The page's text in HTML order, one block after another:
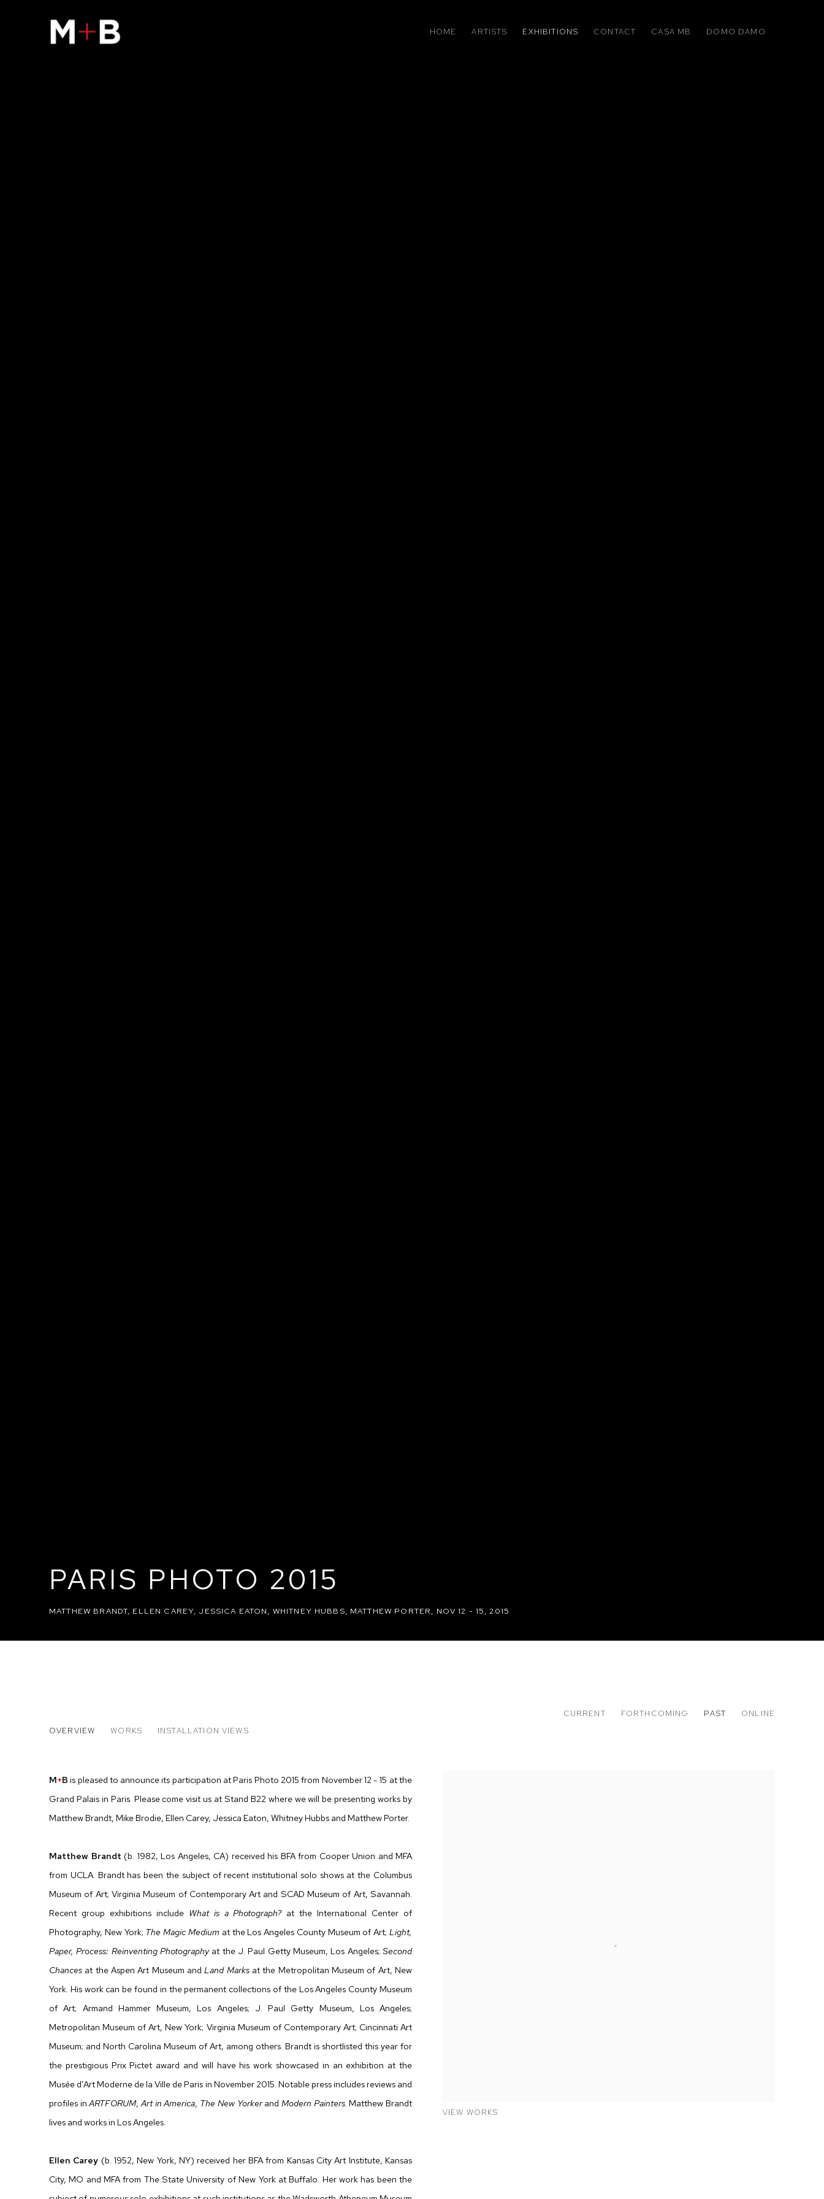
HOME ARTISTS EXHIBITIONS CONTACT CASA MB DOMO DAMO
PARIS PHOTO 2015
MATTHEW BRANDT, ELLEN CAREY, JESSICA EATON, WHITNEY HUBBS, MATTHEW PORTER, NOV 12 - 15, 2015
CURRENT FORTHCOMING PAST ONLINE
PARIS PHOTO 2015
OVERVIEW WORKS INSTALLATION VIEWS
VIEW WORKS
M+B is pleased to announce its participation at Paris Photo 2015 from November 12 - 15 at the
Grand Palais in Paris. Please come visit us at Stand B22 where we will be presenting works by
Matthew Brandt, Mike Brodie, Ellen Carey, Jessica Eaton, Whitney Hubbs and Matthew Porter.
Matthew Brandt (b. 1982, Los Angeles, CA) received his BFA from Cooper Union and MFA
from UCLA. Brandt has been the subject of recent institutional solo shows at the Columbus
Museum of Art; Virginia Museum of Contemporary Art and SCAD Museum of Art, Savannah.
Recent group exhibitions include What is a Photograph?at the International Center of
Photography, New York; The Magic Medium at the Los Angeles County Museum of Art;Light,
Paper, Process: Reinventing Photographyat the J. Paul Getty Museum, Los Angeles; Second
Chances at the Aspen Art Museum andLand Marksat the Metropolitan Museum of Art, New
York. His work can be found in the permanent collections of the Los Angeles County Museum
of Art; Armand Hammer Museum, Los Angeles; J. Paul Getty Museum, Los Angeles;
Metropolitan Museum of Art, New York; Virginia Museum of Contemporary Art; Cincinnati Art
Museum; and North Carolina Museum of Art, among others. Brandt is shortlisted this year for
the prestigious Prix Pictet award and will have his work showcased in an exhibition at the
Musée d'Art Moderne de la Ville de Paris in November 2015. Notable press includes reviews and
profiles inARTFORUM,Art in America, The New Yorkerand Modern Painters. Matthew Brandt
lives and works in Los Angeles.
Ellen Carey (b. 1952, New York, NY) received her BFA from Kansas City Art Institute, Kansas
City, MO and MFA from The State University of New York at Buffalo. Her work has been the